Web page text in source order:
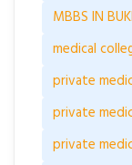
MBBS IN
medical
private
private
private